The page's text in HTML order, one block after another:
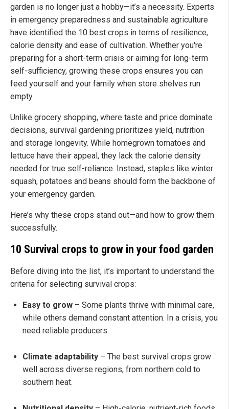
garden is no longer just a hobby—it’s a necessity. Experts
in emergency preparedness and sustainable agriculture
have identified the 10 best crops in terms of resilience,
calorie density and ease of cultivation. Whether you're
preparing for a short-term crisis or aiming for long-term
self-sufficiency, growing these crops ensures you can
feed yourself and your family when store shelves run
empty.
Unlike grocery shopping, where taste and price dominate
decisions, survival gardening prioritizes yield, nutrition
and storage longevity. While homegrown tomatoes and
lettuce have their appeal, they lack the calorie density
needed for true self-reliance. Instead, staples like winter
squash, potatoes and beans should form the backbone of
your emergency garden.
Here’s why these crops stand out—and how to grow them
successfully.
10 Survival crops to grow in your food garden
Before diving into the list, it’s important to understand the
criteria for selecting survival crops:
Easy to grow – Some plants thrive with minimal care,
while others demand constant attention. In a crisis, you
need reliable producers.
Climate adaptability – The best survival crops grow
well across diverse regions, from northern cold to
southern heat.